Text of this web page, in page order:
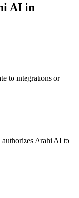
AI in
to integrations or
Arahi AI to